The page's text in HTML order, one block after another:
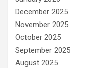
December 2025
November 2025
October 2025
September 2025
August 2025